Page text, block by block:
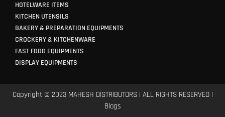
HOTELWARE ITEMS
KITCHEN UTENSILS
BAKERY & PREPARATION EQUIPMENTS
CROCKERY & KITCHENWARE
FAST FOOD EQUIPMENTS
DISPLAY EQUIPMENTS
Copyright © 2023 MAHESH DISTRIBUTORS | ALL RIGHTS RESERVED |
Blogs